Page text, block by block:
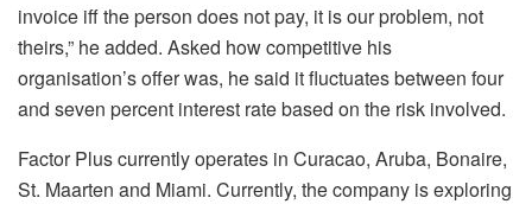
invoice iff the person does not pay, it is our problem, not
theirs,” he added. Asked how competitive his
organisation’s offer was, he said it fluctuates between four
and seven percent interest rate based on the risk involved.
Factor Plus currently operates in Curacao, Aruba, Bonaire,
St. Maarten and Miami. Currently, the company is exploring